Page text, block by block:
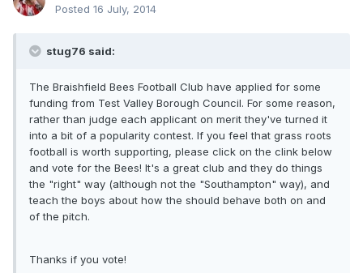
Posted 16 July, 2014
stug76 said:
The Braishfield Bees Football Club have applied for some
funding from Test Valley Borough Council. For some reason,
rather than judge each applicant on merit they've turned it
into a bit of a popularity contest. If you feel that grass roots
football is worth supporting, please click on the clink below
and vote for the Bees! It's a great club and they do things
the "right" way (although not the "Southampton" way), and
teach the boys about how the should behave both on and
of the pitch.
Thanks if you vote!